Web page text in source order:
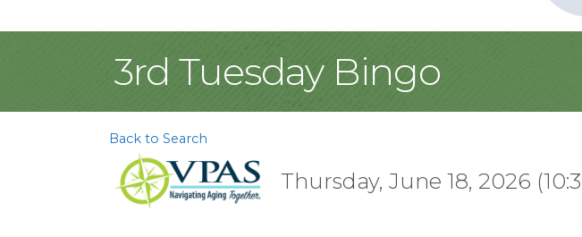
3rd Tuesday Bingo
Back to Search
Thursday, June 18, 2026